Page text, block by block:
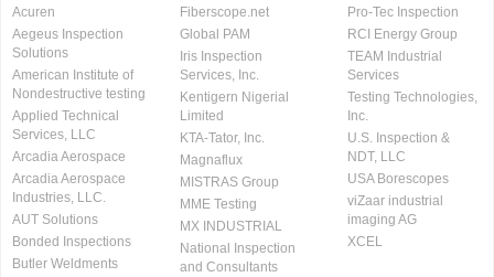
Acuren
Aegeus Inspection
Solutions
American Institute of
Nondestructive testing
Applied Technical
Services, LLC
Arcadia Aerospace
Arcadia Aerospace
Industries, LLC.
AUT Solutions
Bonded Inspections
Butler Weldments
Fiberscope.net
Global PAM
Iris Inspection
Services, Inc.
Kentigern Nigerial
Limited
KTA-Tator, Inc.
Magnaflux
MISTRAS Group
MME Testing
MX INDUSTRIAL
National Inspection
and Consultants
Pro-Tec Inspection
RCI Energy Group
TEAM Industrial
Services
Testing Technologies,
Inc.
U.S. Inspection &
NDT, LLC
USA Borescopes
viZaar industrial
imaging AG
XCEL